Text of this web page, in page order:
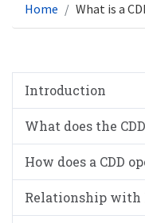
Home What is a
Introduction
What does the
How does a CDD
Relationship with